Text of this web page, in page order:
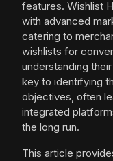
features. Wishlist
with advanced
catering to
wishlists for
understanding
key to identifying
objectives, often
integrated
the long run.
This article